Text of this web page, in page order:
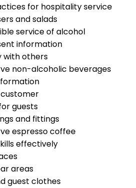
for hospitality service
and salads
service of alcohol
information
with others
non-alcoholic beverages
guests
and fittings
espresso coffee
effectively
areas
guest clothes